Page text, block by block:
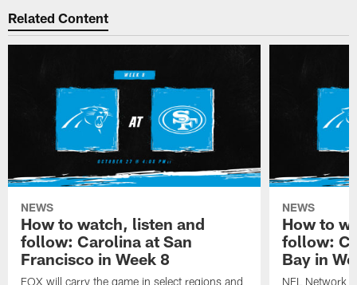
Related Content
NEWS
How to watch, listen and
follow: Carolina at San
Francisco in Week 8
FOX will carry the game in select regions and
NEWS
How to
follow:
Bay in
NFL Network